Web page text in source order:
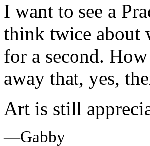
I want to see a
think twice about
for a second.
away that, yes,
Art is still
—Gabby